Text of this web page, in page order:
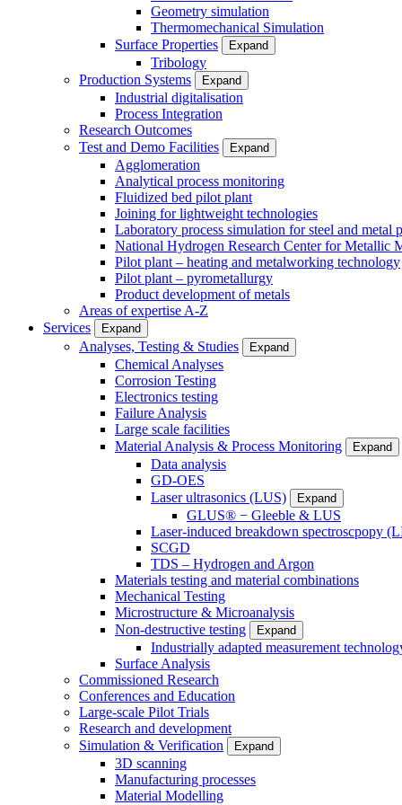
Geometry simulation
Thermomechanical Simulation
Surface Properties
Expand
Tribology
Production Systems
Expand
Industrial digitalisation
Process Integration
Research Outcomes
Test and Demo Facilities
Expand
Agglomeration
Analytical process monitoring
Fluidized bed pilot plant
Joining for lightweight technologies
Laboratory process simulation for steel and metal
National Hydrogen Research Center for Metallic
Pilot plant – heating and metalworking technology
Pilot plant – pyrometallurgy
Product development of metals
Areas of expertise A-Z
Services
Expand
Analyses, Testing & Studies Expand
Chemical Analyses
Corrosion Testing
Electronics testing
Failure Analysis
Large scale facilities
Material Analysis & Process Monitoring
Expand
Data analysis
GD-OES
Laser ultrasonics (LUS)
Expand
GLUS® − Gleeble & LUS
Laser-induced breakdown spectroscpopy
SCGD
TDS – Hydrogen and Argon
Materials testing and material combinations
Mechanical Testing
Microstructure & Microanalysis
Non-destructive testing
Expand
Industrially adapted measurement
Surface Analysis
Commissioned Research
Conferences and Education
Large-scale Pilot Trials
Research and development
Simulation & Verification
Expand
3D scanning
Manufacturing processes
Material Modelling